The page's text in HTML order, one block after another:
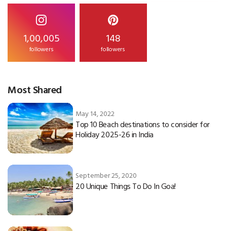
1,00,005
followers
148
followers
Most Shared
May 14, 2022
Top 10 Beach destinations to consider for
Holiday 2025-26 in India
September 25, 2020
20 Unique Things To Do In Goa!